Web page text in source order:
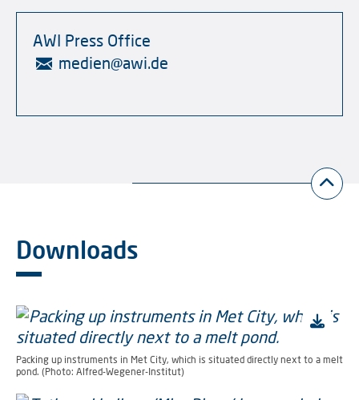
AWI Press Office
medien@awi.de
Downloads
Packing up instruments in Met City, which is situated directly next to a melt
pond. (Photo: Alfred-Wegener-Institut)